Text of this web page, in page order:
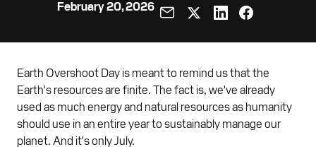
February 20, 2026
Earth Overshoot Day is meant to remind us that the
Earth's resources are finite. The fact is, we've already
used as much energy and natural resources as humanity
should use in an entire year to sustainably manage our
planet. And it's only July.